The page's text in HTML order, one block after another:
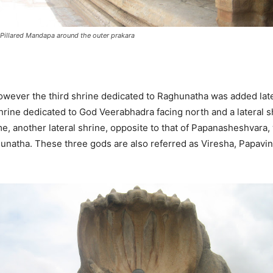
Pillared Mandapa around the outer prakara
the third shrine dedicated to Raghunatha was added
dedicated to God Veerabhadra facing north and a lateral
another lateral shrine, opposite to that of
These three gods are also referred as Viresha,